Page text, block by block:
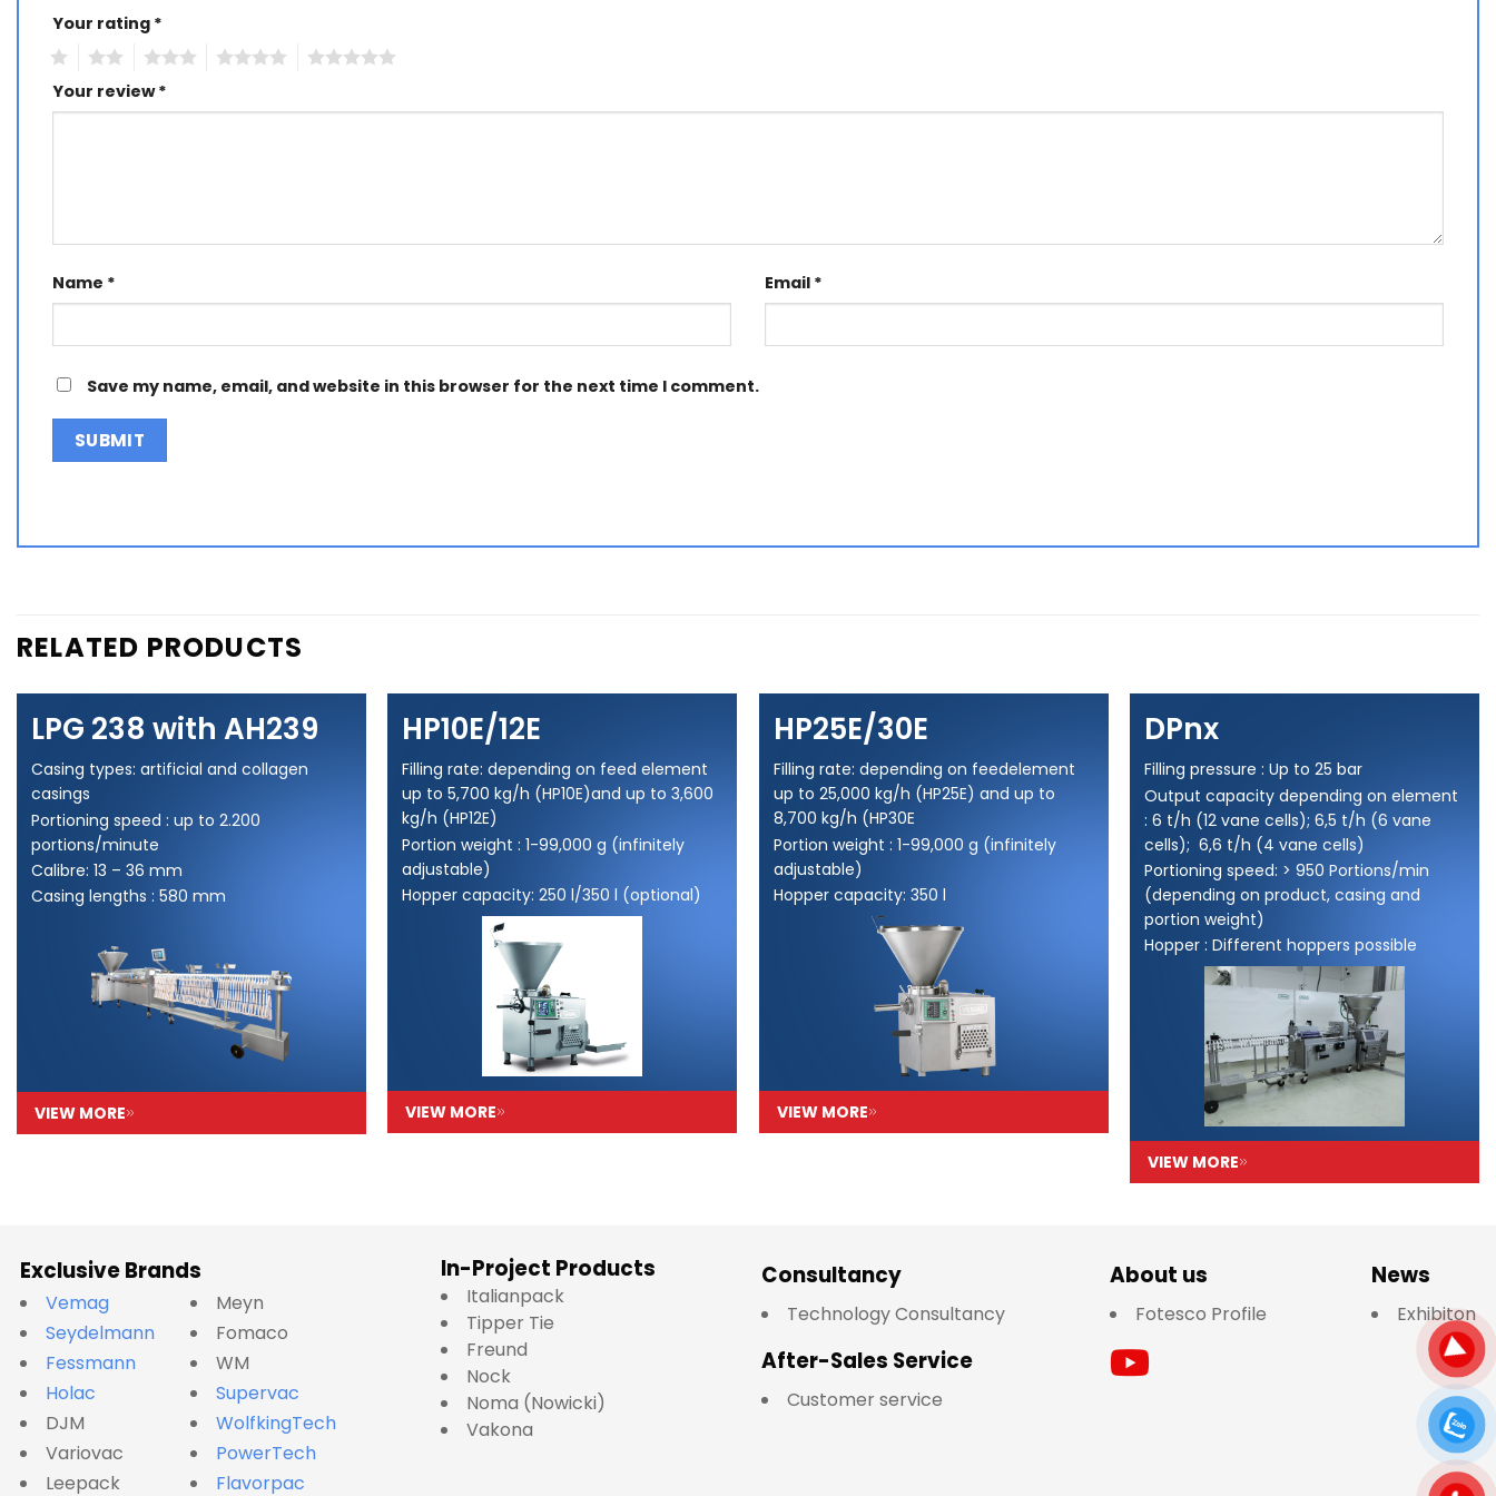
Your rating *
Your review*
Name * Email *
Save my name, email, and website in this browser for the next time I comment.
Alternative:
RELATED PRODUCTS
VIEW MORE
LPG 238 with AH239
Casing types: artificial and collagen
casings
Portioning speed : up to 2.200
portions/minute
Calibre: 13 – 36 mm
Casing lengths : 580 mm
VIEW MORE
HP10E/12E
Filling rate: depending on feed element
up to 5,700 kg/h (HP10E)and up to 3,600
kg/h (HP12E)
Portion weight : 1-99,000 g (infinitely
adjustable)
Hopper capacity: 250 l/350 l (optional)
VIEW MORE
HP25E/30E
Filling rate: depending on feedelement
up to 25,000 kg/h (HP25E) and up to
8,700 kg/h (HP30E
Portion weight : 1-99,000 g (infinitely
adjustable)
Hopper capacity: 350 l
VIEW MORE
DPnx
Filling pressure : Up to 25 bar
Output capacity depending on element
: 6 t/h (12 vane cells); 6,5 t/h (6 vane
cells); 6,6 t/h (4 vane cells)
Portioning speed: > 950 Portions/min
(depending on product, casing and
portion weight)
Hopper : Different hoppers possible
Exclusive Brands
Vemag
Seydelmann
Fessmann
Holac
DJM
Variovac
Leepack
Meyn
Fomaco
WM
Supervac
WolfkingTech
PowerTech
Flavorpac
In-Project Products
Italianpack
Tipper Tie
Freund
Nock
Noma (Nowicki)
Vakona
Consultancy
Technology Consultancy
After-Sales Service
Customer service
About us
Fotesco Profile
News
Exhibiton